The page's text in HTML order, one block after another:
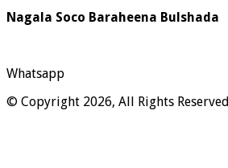
Nagala Soco Baraheena Bulshada
Whatsapp
© Copyright 2026, All Rights Reserved